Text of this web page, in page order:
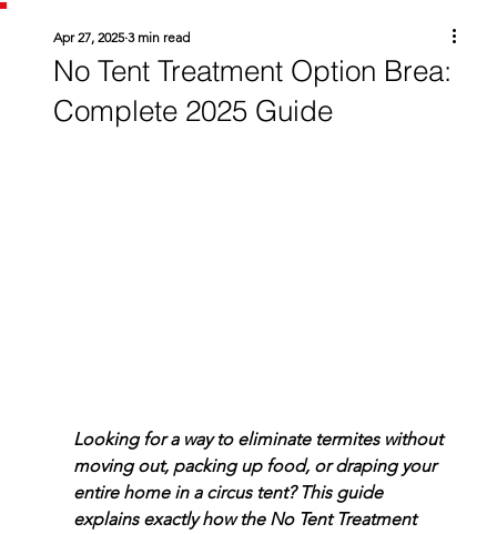
No Tent Treatment Option Brea:
Complete 2025 Guide
Apr 27, 2025 3 min read
Looking for a way to eliminate termites without
moving out, packing up food, or draping your
entire home in a circus tent? This guide
explains exactly how the No Tent Treatment